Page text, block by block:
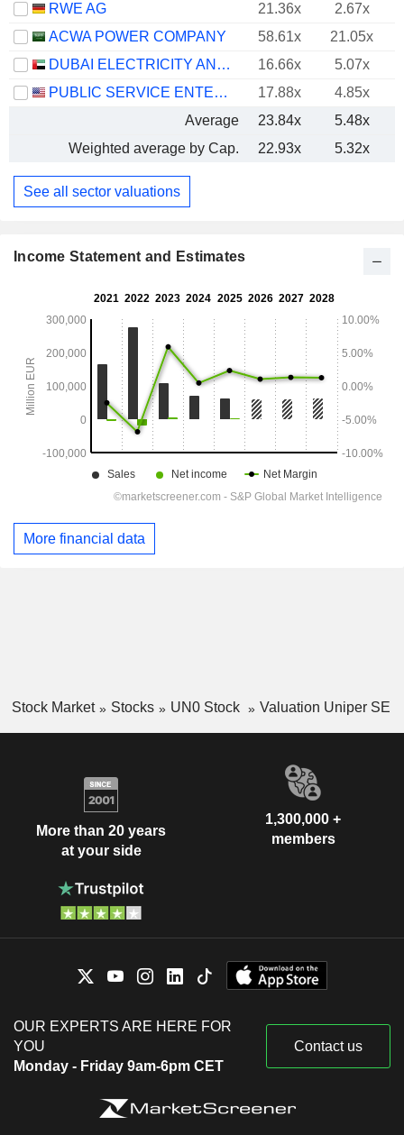
RWE AG
21.36x
2.67x
ACWA POWER COMPANY
58.61x 21.05x
DUBAI ELECTRICITY AND WATER AUTHORITY
16.66x
5.07x
PUBLIC SERVICE ENTERPRISE GROUP, INC.
17.88x
4.85x
Average
23.84x 5.48x
Weighted average by Cap.
22.93x 5.32x
See all sector valuations
Income Statement and Estimates
More financial data
Stock Market Stocks UN0 Stock Valuation Uniper SE
More than 20 years
at your side
1,300,000 +
members
OUR EXPERTS ARE HERE FOR
YOU
Monday - Friday 9am-6pm CET
Contact us